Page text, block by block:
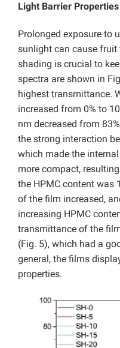
Light Barrier
Prolonged exposure to
sunlight can cause fruit
shading is crucial to
spectra are shown in
highest transmittance.
increased from 0% to
nm decreased from
the strong interaction
which made the
more compact,
the HPMC content was
of the film increased,
increasing HPMC
transmittance of the
(Fig. 5), which had a
general, the films
properties.